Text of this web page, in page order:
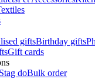
giftsBirthday gifts
Gift cards
Stag doBulk order